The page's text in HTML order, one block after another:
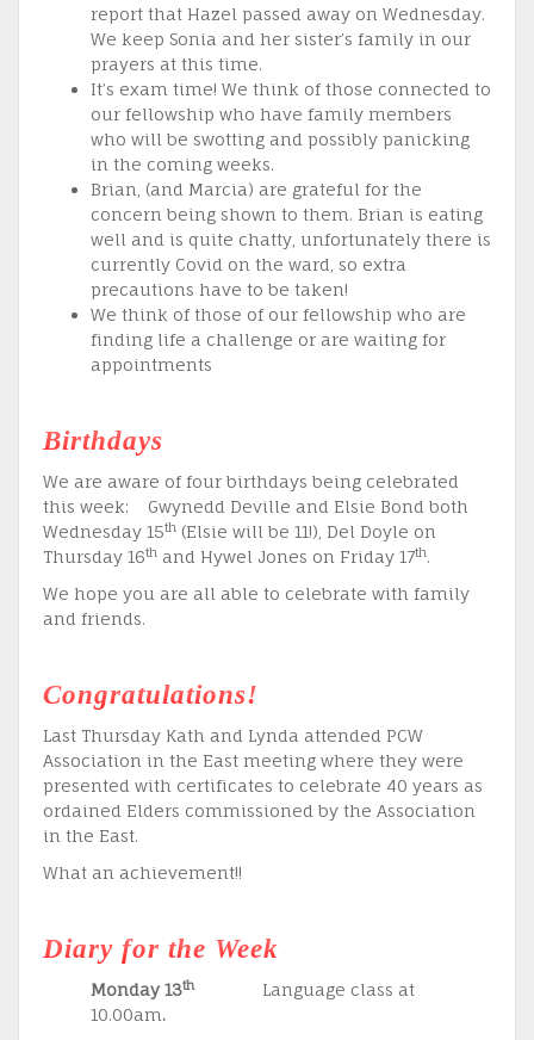
report that Hazel passed away on Wednesday.
We keep Sonia and her sister’s family in our
prayers at this time.
It’s exam time! We think of those connected to
our fellowship who have family members
who will be swotting and possibly panicking
in the coming weeks.
Brian, (and Marcia) are grateful for the
concern being shown to them. Brian is eating
well and is quite chatty, unfortunately there is
currently Covid on the ward, so extra
precautions have to be taken!
We think of those of our fellowship who are
finding life a challenge or are waiting for
appointments
Birthdays
We are aware of four birthdays being celebrated
this week: Gwynedd Deville and Elsie Bond both
Wednesday 15th (Elsie will be 11!), Del Doyle on
Thursday 16th and Hywel Jones on Friday 17th.
We hope you are all able to celebrate with family
and friends.
Congratulations!
Last Thursday Kath and Lynda attended PCW
Association in the East meeting where they were
presented with certificates to celebrate 40 years as
ordained Elders commissioned by the Association
in the East.
What an achievement!!
Diary for the Week
Monday 13th Language class at
10.00am.